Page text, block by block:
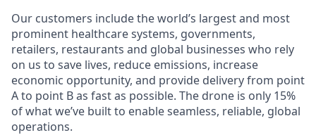
Our customers include the world’s largest and most
prominent healthcare systems, governments,
retailers, restaurants and global businesses who rely
on us to save lives, reduce emissions, increase
economic opportunity, and provide delivery from point
A to point B as fast as possible. The drone is only 15%
of what we’ve built to enable seamless, reliable, global
operations.